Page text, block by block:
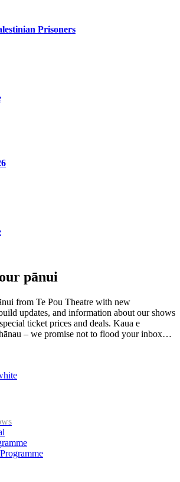
Prisoners
pānui
from Te Pou Theatre with new
updates, and information about our shows
ticket prices and deals. Kaua e
– we promise not to flood your inbox…